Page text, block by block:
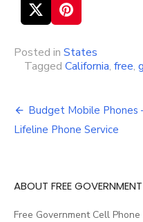
Posted in States
Tagged California, free,
Post
Budget Mobile Phones
Lifeline Phone Service
ABOUT FREE
Free Government Cell